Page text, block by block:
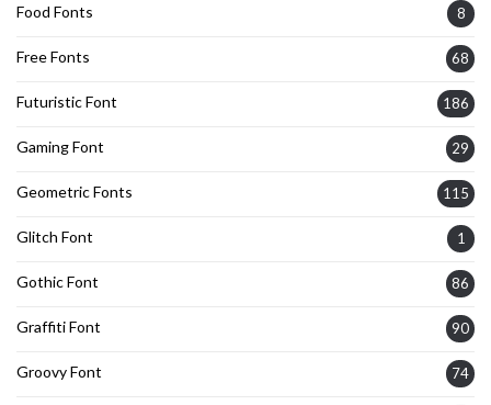
Food Fonts 8
Free Fonts 68
Futuristic Font 186
Gaming Font 29
Geometric Fonts 115
Glitch Font 1
Gothic Font 86
Graffiti Font 90
Groovy Font 74